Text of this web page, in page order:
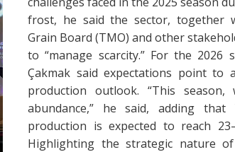
frost, he said the sector, together
Grain Board (TMO) and other
to “manage scarcity.” For the 2026
Çakmak said expectations point to
production outlook. “This season,
abundance,” he said, adding that
production is expected to reach
Highlighting the strategic nature of